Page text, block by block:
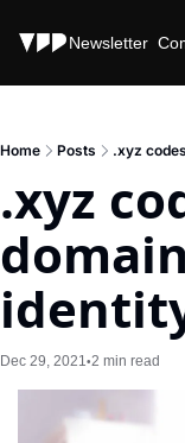
Stories Newsletter
Home Posts .xyz
.xyz
Dec 29, 2021 •2 min read